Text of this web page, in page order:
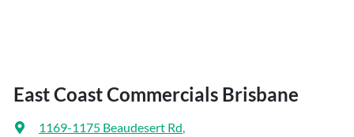
East Coast Commercials Brisbane
1169-1175 Beaudesert Rd